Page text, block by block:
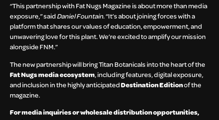
“This partnership with Fat Nugs Magazine is about more than media
exposure,” saidDaniel Fountain. “It’s about joining forces with a
platform that shares our values of education, empowerment, and
unwavering love for this plant. We’re excited to amplify our mission
alongside FNM.”
The new partnership will bring Titan Botanicals into the heart of the
Fat Nugs media ecosystem, including features, digital exposure,
and inclusion in the highly anticipatedDestination Editionof the
magazine.
For media inquiries or wholesale distribution opportunities,